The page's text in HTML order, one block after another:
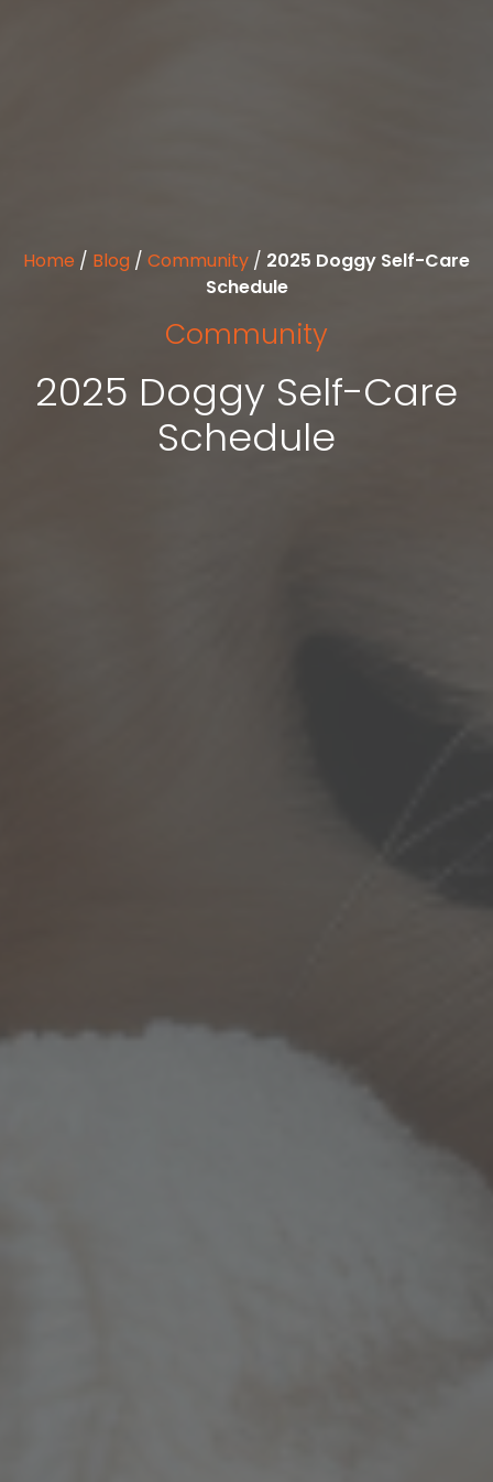
Home / Blog / Community / 2025 Doggy Self-Care
Schedule
Community
2025 Doggy Self-Care
Schedule